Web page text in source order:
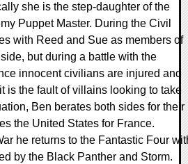
she is the step-daughter of the
Puppet Master. During the Civil
with Reed and Sue as members of
but during a battle with the
innocent civilians are injured and
is the fault of villains looking to take
Ben berates both sides for their
the United States for France.
he returns to the Fantastic Four
by the Black Panther and Storm.